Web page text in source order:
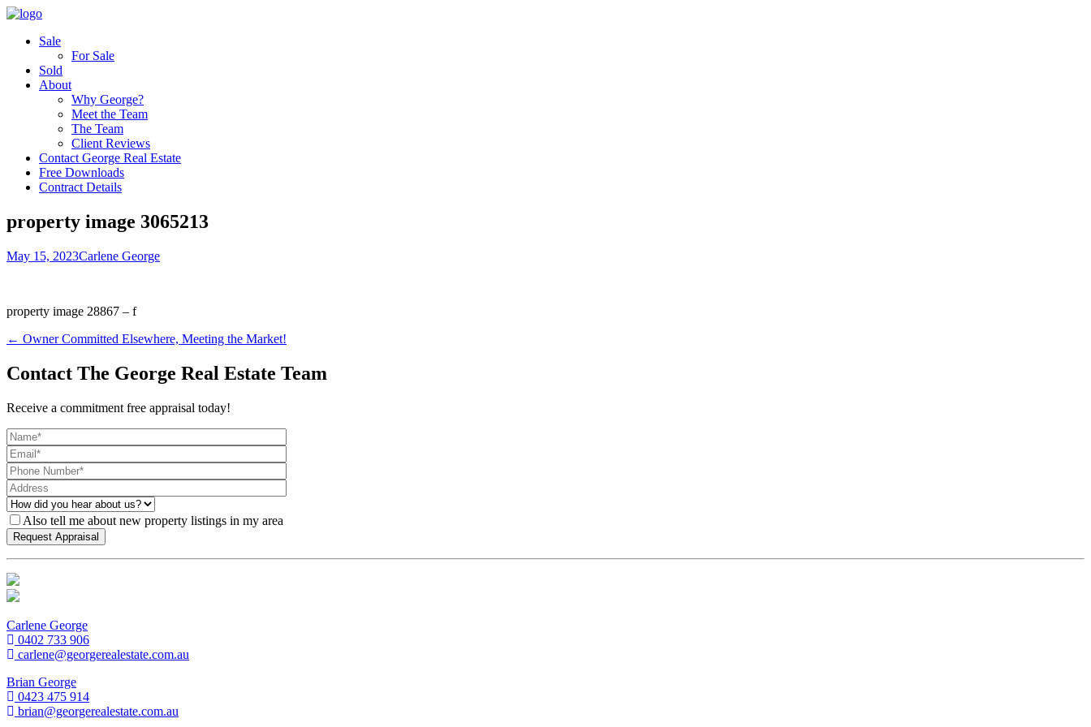
Sale
For Sale
Sold
About
Why George?
Meet the Team
The Team
Client Reviews
Contact George Real Estate
Free Downloads
Contract Details
property image 3065213
May 15, 2023Carlene George
property image 28867 – f
← Owner Committed Elsewhere, Meeting the Market!
Contact The George Real Estate Team
Receive a commitment free appraisal today!
Also tell me about new property listings in my area
Carlene George
0402 733 906
carlene@georgerealestate.com.au
Brian George
0423 475 914
brian@georgerealestate.com.au